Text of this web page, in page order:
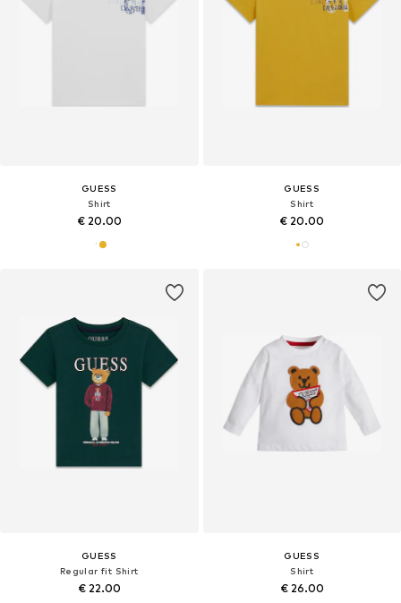
GUESS
Shirt
€ 20.00
GUESS
Shirt
€ 20.00
GUESS
Regular fit Shirt
€ 22.00
GUESS
Shirt
€ 26.00